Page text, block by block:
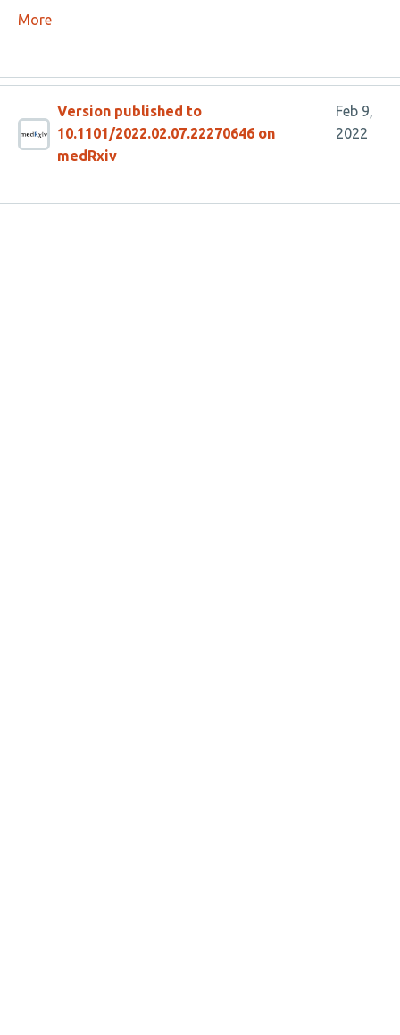
More
Version published to
10.1101/2022.02.07.22270646 on
medRxiv
Feb 9,
2022